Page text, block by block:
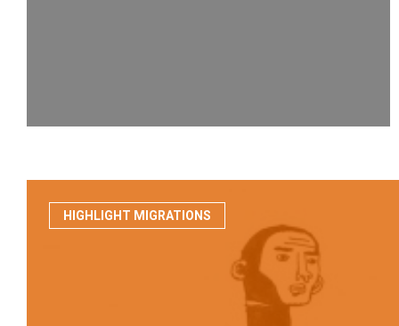
HIGHLIGHT MIGRATIONS